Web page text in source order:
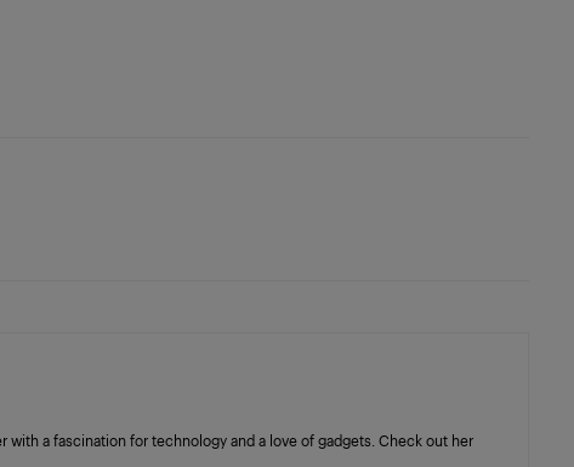
with a fascination for technology and a love of gadgets. Check out her